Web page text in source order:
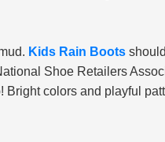
Kids Rain Boots
Shoe Retailers
colors and playful